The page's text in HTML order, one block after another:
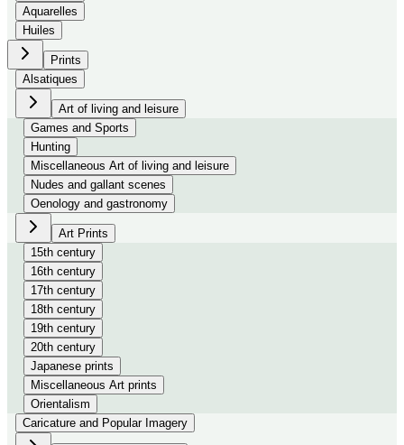
Aquarelles
Huiles
Prints
Alsatiques
Art of living and leisure
Games and Sports
Hunting
Miscellaneous Art of living and leisure
Nudes and gallant scenes
Oenology and gastronomy
Art Prints
15th century
16th century
17th century
18th century
19th century
20th century
Japanese prints
Miscellaneous Art prints
Orientalism
Caricature and Popular Imagery